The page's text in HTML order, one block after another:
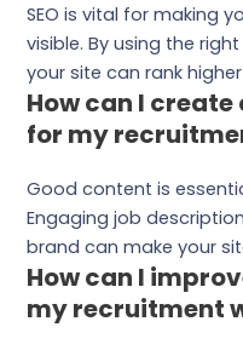
SEO is vital for making
visible. By using the
your site can rank
How can I
for my
Good content is
Engaging job
brand can make your
How can I
my recruitment